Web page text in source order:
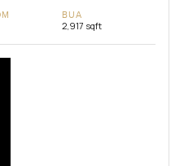
BUA
2,917 sqft